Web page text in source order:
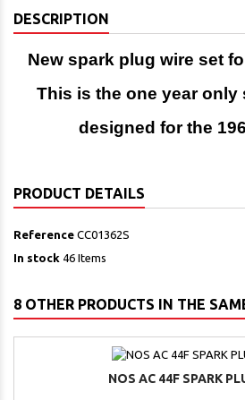
DESCRIPTION
New spark plug wire set
This is the one year only
designed for the
PRODUCT DETAILS
Reference CC01362S
In stock 46 Items
8 OTHER PRODUCTS IN THE
NOS AC 44F SPARK